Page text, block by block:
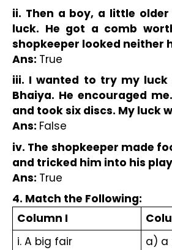
ii. Then a boy, a little
luck. He got a comb
shopkeeper looked neither
Ans: True
iii. I wanted to try my luck
Bhaiya. He encouraged
and took six discs. My luck
Ans: False
iv. The shopkeeper made
and tricked him into his
Ans: True
4. Match the Following:
Column I
i. A big fair
a) a